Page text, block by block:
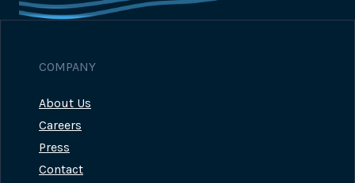
COMPANY
About Us
Careers
Press
Contact